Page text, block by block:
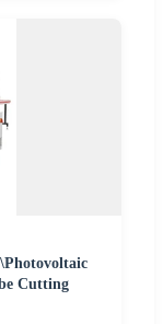
Cutting